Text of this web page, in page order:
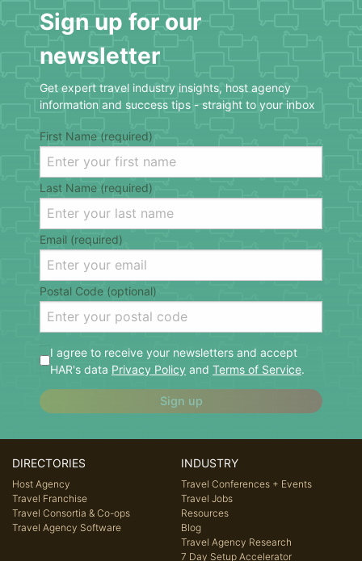
Sign up for our
newsletter
Get expert travel industry insights, host agency
information and success tips - straight to your inbox
First Name (required)
Last Name (required)
Email (required)
Postal Code (optional)
I agree to receive your newsletters and accept
HAR's data Privacy Policy and Terms of Service.
Sign up
DIRECTORIES
Host Agency
Travel Franchise
Travel Consortia & Co-ops
Travel Agency Software
INDUSTRY
Travel Conferences + Events
Travel Jobs
Resources
Blog
Travel Agency Research
7 Day Setup Accelerator